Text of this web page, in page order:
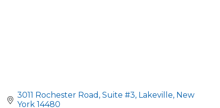
3011 Rochester Road Suite #3 Lakeville New
York 14480